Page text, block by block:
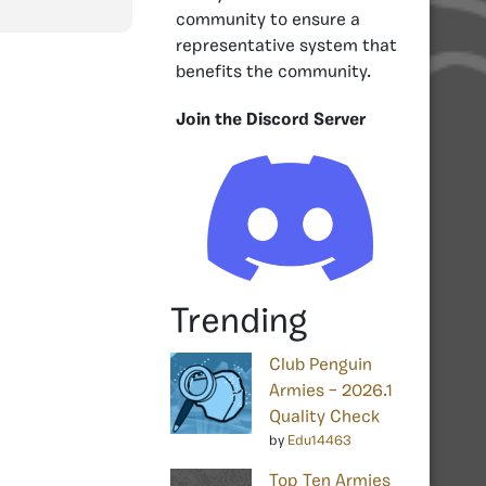
community to ensure a
representative system that
benefits the community.
Join the Discord Server
Trending
Club Penguin
Armies – 2026.1
Quality Check
by Edu14463
Top Ten Armies